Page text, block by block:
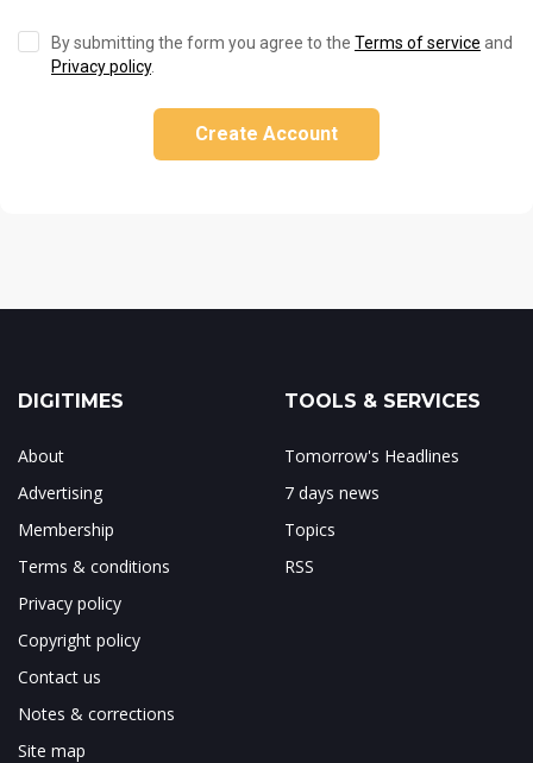
By submitting the form you agree to the Terms of service and
Privacy policy.
Create Account
DIGITIMES
About
Advertising
Membership
Terms & conditions
Privacy policy
Copyright policy
Contact us
Notes & corrections
Site map
TOOLS & SERVICES
Tomorrow's Headlines
7 days news
Topics
RSS